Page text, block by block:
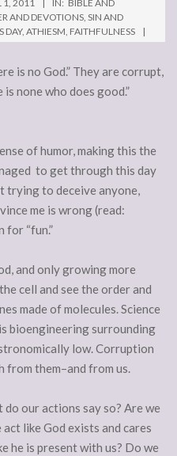
1, 2011 IN: BIBLE AND
AND DEVOTIONS, SIN AND
DAY, ATHIESM, FAITHFULNESS
is no God.” They are corrupt,
none who does good.”
of humor, making this the
to get through this day
trying to deceive anyone,
me is wrong (read:
for “fun.”
and only growing more
cell and see the order and
made of molecules. Science
bioengineering surrounding
low. Corruption
from them–and from us.
do our actions say so? Are we
like God exists and cares
he is present with us? Do we